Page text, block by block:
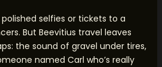
selfies or tickets to a
But Beevitius travel leaves
the sound of gravel under tires,
named Carl who’s really